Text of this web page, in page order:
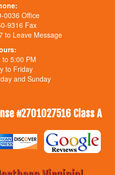
0036 Office
9316 Fax
to Leave Message
to 5:00 PM
to Friday
and Sunday
#2701027516 Class A